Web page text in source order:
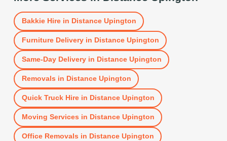
Bakkie Hirein Distance Upington
Furniture Deliveryin Distance Upington
Same-Day Deliveryin Distance Upington
Removals in Distance Upington
Quick Truck Hirein Distance Upington
Moving Services in Distance Upington
Office Removals in Distance Upington